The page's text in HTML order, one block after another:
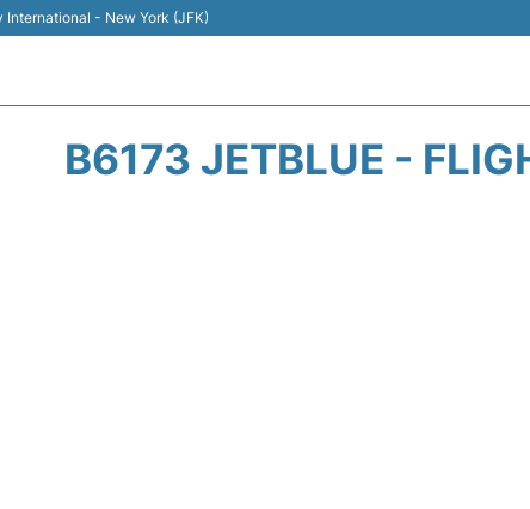
International - New York (JFK)
B6173 JETBLUE -